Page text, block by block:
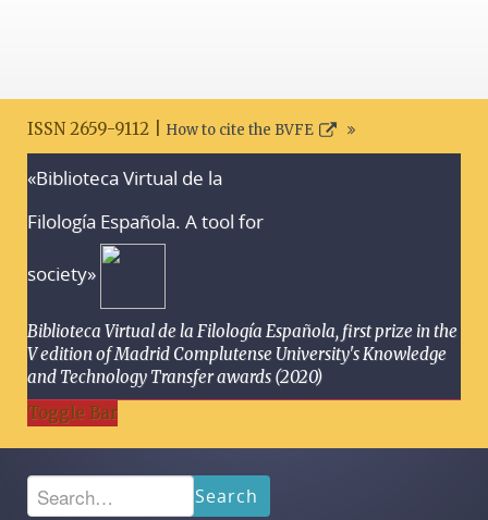
ISSN 2659-9112 | How to cite the BVFE
«Biblioteca Virtual de la
Filología Española. A tool for
society»
Biblioteca Virtual de la Filología Española, first prize in the
V edition of Madrid Complutense University's Knowledge
and Technology Transfer awards (2020)
Toggle Bar
Search